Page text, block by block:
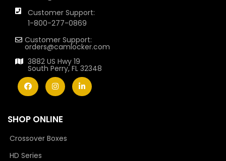
Customer Support:
1-800-277-0869
Customer Support:
orders@camlocker.com
3882 US Hwy 19
South Perry, FL 32348
SHOP ONLINE
Crossover Boxes
HD Series